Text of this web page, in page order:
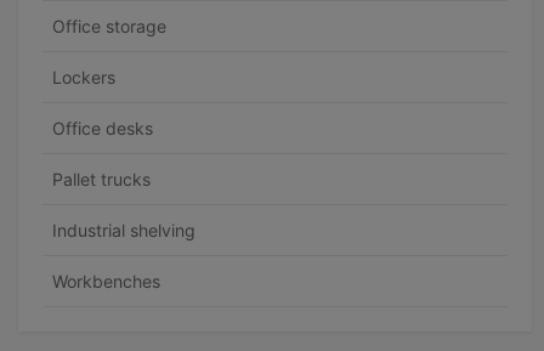
Office storage
Lockers
Office desks
Pallet trucks
Industrial shelving
Workbenches